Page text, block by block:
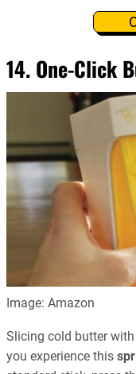
14. One-Click
Image: Amazon
Slicing cold butter
you experience this